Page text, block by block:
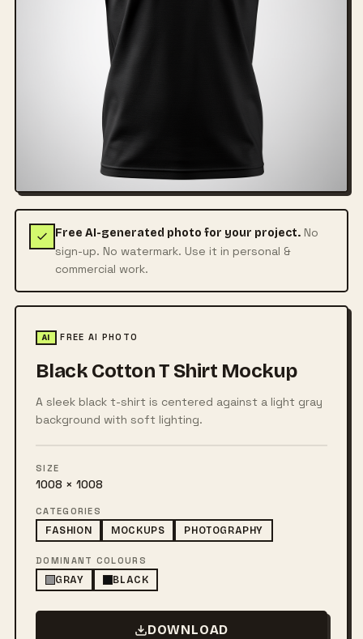
Free AI-generated photo for your project. No
sign-up. No watermark. Use it in personal &
commercial work.
AI FREE AI PHOTO
Black Cotton T Shirt Mockup
A sleek black t-shirt is centered against a light gray
background with soft lighting.
SIZE
1008 × 1008
CATEGORIES
FASHION
MOCKUPS PHOTOGRAPHY
DOMINANT COLOURS
GRAY
BLACK
DOWNLOAD